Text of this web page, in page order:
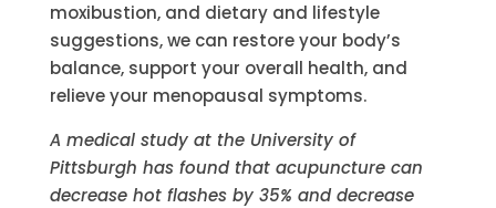
moxibustion, and dietary and lifestyle
suggestions, we can restore your body’s
balance, support your overall health, and
relieve your menopausal symptoms.
A medical study at the University of
Pittsburgh has found that acupuncture can
decrease hot flashes by 35% and decrease